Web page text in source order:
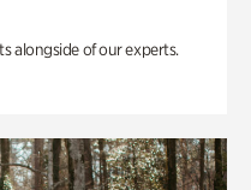
alongside of our experts.